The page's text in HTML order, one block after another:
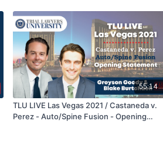
55:14
TLU LIVE Las Vegas 2021 / Castaneda v.
Perez - Auto/Spine Fusion - Opening